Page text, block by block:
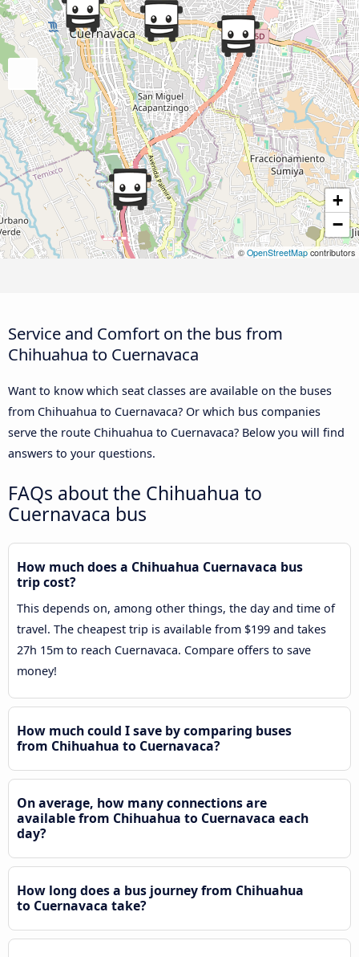
+
−
© OpenStreetMapcontributors
Service and Comfort on the bus from
Chihuahua to Cuernavaca
Want to know which seat classes are available on the buses
from Chihuahua to Cuernavaca? Or which bus companies
serve the route Chihuahua to Cuernavaca? Below you will find
answers to your questions.
FAQs about the Chihuahua to
Cuernavaca bus
How much does a Chihuahua Cuernavaca bus
trip cost?
This depends on, among other things, the day and time of
travel. The cheapest trip is available from $199 and takes
27h 15m to reach Cuernavaca. Compare offers to save
money!
How much could I save by comparing buses
from Chihuahua to Cuernavaca?
On average, how many connections are
available from Chihuahua to Cuernavaca each
day?
How long does a bus journey from Chihuahua
to Cuernavaca take?